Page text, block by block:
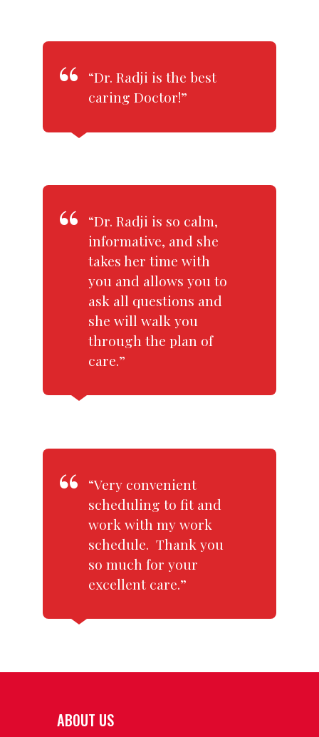
“Dr. Radji is the best
caring Doctor!”
“Dr. Radji is so calm,
informative, and she
takes her time with
you and allows you to
ask all questions and
she will walk you
through the plan of
care.”
“Very convenient
scheduling to fit and
work with my work
schedule. Thank you
so much for your
excellent care.”
ABOUT US